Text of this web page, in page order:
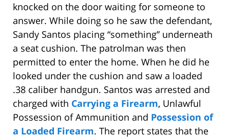
knocked on the door waiting for someone to
answer. While doing so he saw the defendant,
Sandy Santos placing “something” underneath
a seat cushion. The patrolman was then
permitted to enter the home. When he did he
looked under the cushion and saw a loaded
.38 caliber handgun. Santos was arrested and
charged with Carrying a Firearm, Unlawful
Possession of Ammunition and Possession of
a Loaded Firearm. The report states that the